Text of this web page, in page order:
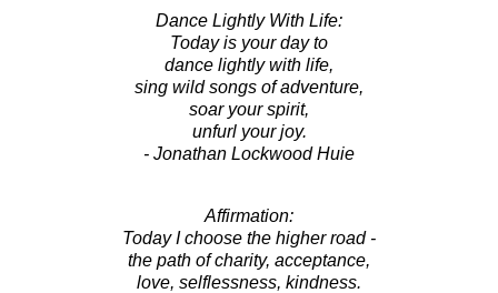
Dance Lightly With Life:
Today is your day to
dance lightly with life,
sing wild songs of adventure,
soar your spirit,
unfurl your joy.
- Jonathan Lockwood Huie
Affirmation:
Today I choose the higher road -
the path of charity, acceptance,
love, selflessness, kindness.